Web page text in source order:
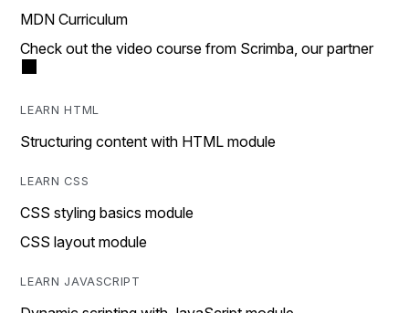
MDN Curriculum
Check out the video course from Scrimba, our partner
LEARN HTML
Structuring content with HTML module
LEARN CSS
CSS styling basics module
CSS layout module
LEARN JAVASCRIPT